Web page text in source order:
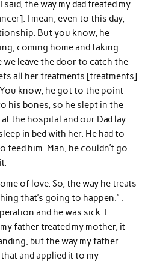
said, the way my dad treated my
I mean, even to this day,
But you know, he
coming home and taking
we leave the door to catch the
all her treatments [treatments]
know, he got to the point
his bones, so he slept in the
the hospital and our Dad lay
in bed with her. He had to
feed him. Man, he couldn’t go
of love. So, the way he treats
that’s going to happen.” .
and he was sick. I
father treated my mother, it
but the way my father
and applied it to my